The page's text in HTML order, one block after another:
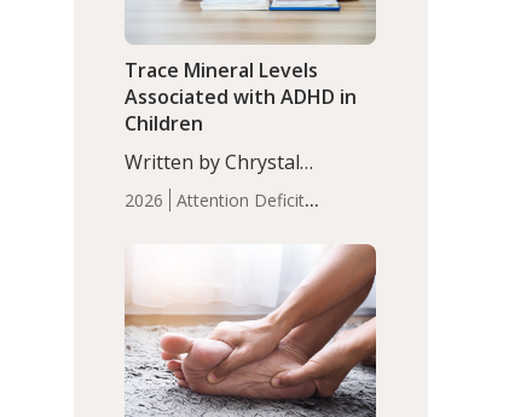
2026
Attention Deficit
Infant
Health
Iron Minerals Recent
Articles Zinc
Trace Mineral Levels
Associated with ADHD in
Children
Written by Chrystal
Moulton, Science Writer.
Serum zinc levels were
compared to controls
(P<0.05). ADHD is a
developmental disorder
affecting 7.6% of children
between…